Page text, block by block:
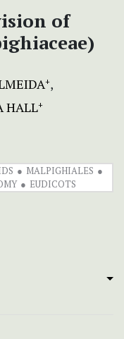
of
+
HALL+
MALPIGHIALES
EUDICOTS